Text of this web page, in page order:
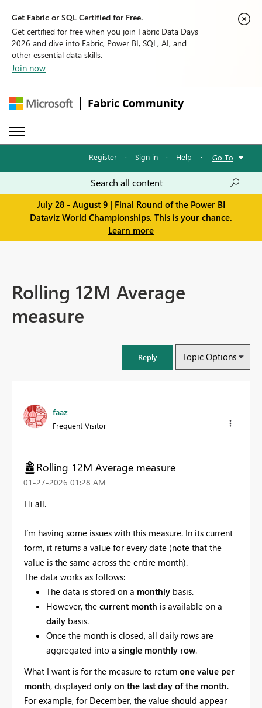
Get Fabric or SQL Certified for Free.
Get certified for free when you join Fabric Data Days
2026 and dive into Fabric, Power BI, SQL, AI, and
other essential data skills.
Join now
Fabric Community
Register · Sign in · Help · Go To
July 28 - August 9 | Final Round of the Power BI
Dataviz World Championships. This is your chance.
Learn more
Rolling 12M Average
measure
Reply Topic Options
faaz
Frequent Visitor
Rolling 12M Average measure
‎01-27-2026 01:28 AM
Hi all.
I’m having some issues with this measure. In its current
form, it returns a value for every date (note that the
value is the same across the entire month).
The data works as follows:
The data is stored on a monthlybasis.
However, the current month is available on a
dailybasis.
Once the month is closed, all daily rows are
aggregated into a single monthly row.
What I want is for the measure to return one value per
month, displayed only on the last day of the month.
For example, for December, the value should appear